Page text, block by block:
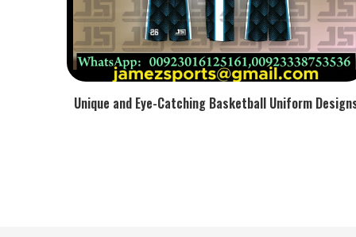
Unique and Eye-Catching Basketball Uniform